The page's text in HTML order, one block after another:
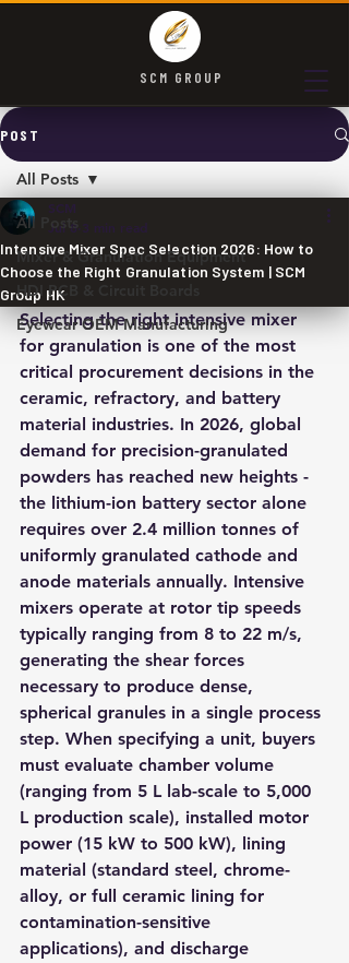
SCM GROUP
POST
All Posts
Mixer & Granulation Equipment
HDI PCB & Circuit Boards
Eyewear OEM Manufacturing
All Posts
Intensive Mixer Spec Selection 2026: How to
Choose the Right Granulation System | SCM
Group HK
SCM
Jul 8 3 min read
Selecting the right intensive mixer
for granulation is one of the most
critical procurement decisions in the
ceramic, refractory, and battery
material industries. In 2026, global
demand for precision-granulated
powders has reached new heights -
the lithium-ion battery sector alone
requires over 2.4 million tonnes of
uniformly granulated cathode and
anode materials annually. Intensive
mixers operate at rotor tip speeds
typically ranging from 8 to 22 m/s,
generating the shear forces
necessary to produce dense,
spherical granules in a single process
step. When specifying a unit, buyers
must evaluate chamber volume
(ranging from 5 L lab-scale to 5,000
L production scale), installed motor
power (15 kW to 500 kW), lining
material (standard steel, chrome-
alloy, or full ceramic lining for
contamination-sensitive
applications), and discharge